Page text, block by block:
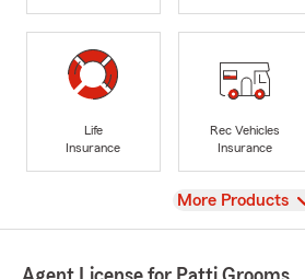
Life
Insurance
Rec Vehicles
Insurance
View
More Products